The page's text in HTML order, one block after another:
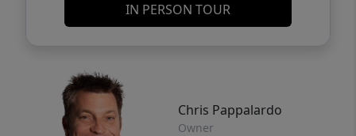
IN PERSON TOUR
Chris Pappalardo
Owner